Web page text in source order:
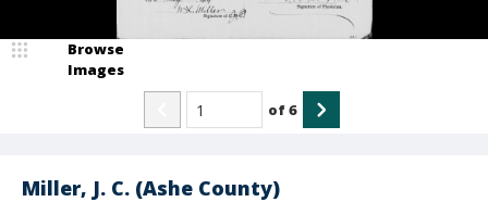
Miller, J. C. (Ashe County)
Browse
Images
of6